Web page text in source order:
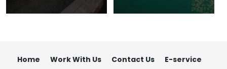
Home Work With Us Contact Us
E-service